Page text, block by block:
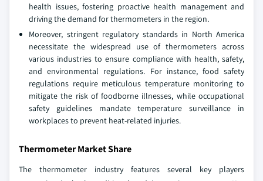
health issues, fostering proactive health management and
driving the demand for thermometers in the region.
Moreover, stringent regulatory standards in North America
necessitate the widespread use of thermometers across
various industries to ensure compliance with health, safety,
and environmental regulations. For instance, food safety
regulations require meticulous temperature monitoring to
mitigate the risk of foodborne illnesses, while occupational
safety guidelines mandate temperature surveillance in
workplaces to prevent heat-related injuries.
Thermometer Market Share
The thermometer industry features several key players